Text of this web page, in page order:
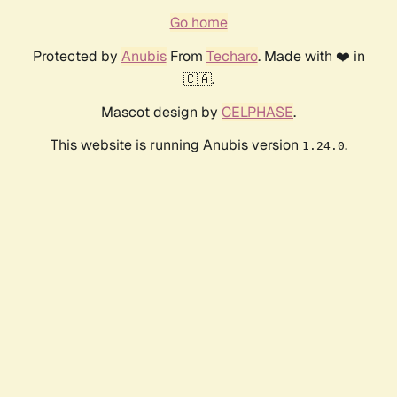
Go home
Protected by AnubisFrom Techaro. Made with ❤️ in
🇨🇦.
Mascot design by CELPHASE.
This website is running Anubis version 1.24.0.